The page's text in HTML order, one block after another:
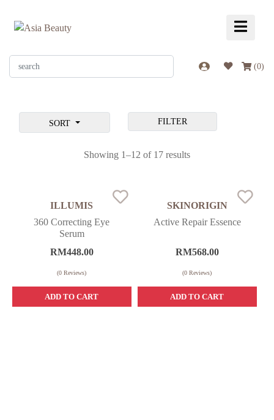
(0)
SORT FILTER
Showing 1–12 of 17 results
ILLUMIS
360 Correcting Eye
Serum
RM448.00
(0 Reviews)
ADD TO CART
SKINORIGIN
Active Repair Essence
RM568.00
(0 Reviews)
ADD TO CART